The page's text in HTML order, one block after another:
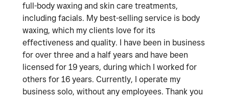
full-body waxing and skin care treatments,
including facials. My best-selling service is body
waxing, which my clients love for its
effectiveness and quality. I have been in business
for over three and a half years and have been
licensed for 19 years, during which I worked for
others for 16 years. Currently, I operate my
business solo, without any employees. Thank you